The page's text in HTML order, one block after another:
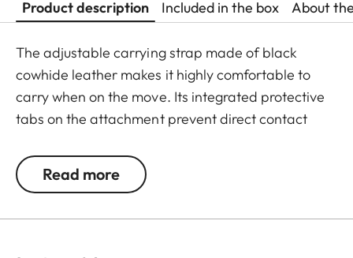
Product description Included in the box About
The adjustable carrying strap made of black
cowhide leather makes it highly comfortable to
carry when on the move. Its integrated protective
tabs on the attachment prevent direct contact
adorned with a stylish three-dimensional
embossing of the Leica logo in the shoulder area.
Read more